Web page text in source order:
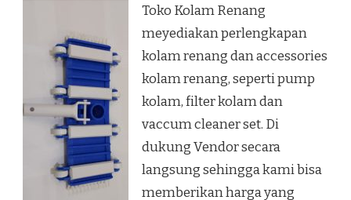
Toko Kolam Renang
meyediakan perlengkapan
kolam renang dan accessories
kolam renang, seperti pump
kolam, filter kolam dan
vaccum cleaner set. Di
dukung Vendor secara
langsung sehingga kami bisa
memberikan harga yang